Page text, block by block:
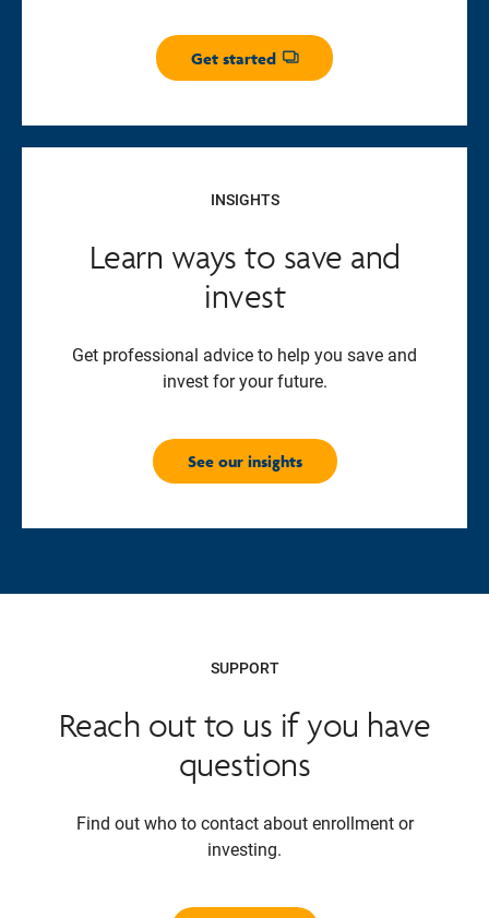
Get started
Opens dialog
INSIGHTS
Learn ways to save and
invest
Get professional advice to help you save and
invest for your future.
See our insights
SUPPORT
Reach out to us if you have
questions
Find out who to contact about enrollment or
investing.